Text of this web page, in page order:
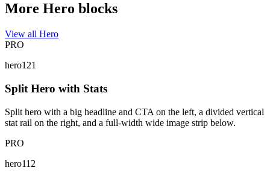
More Hero blocks
View all Hero
PRO
hero121
Split Hero with Stats
Split hero with a big headline and CTA on the left, a divided vertical
stat rail on the right, and a full-width wide image strip below.
PRO
hero112